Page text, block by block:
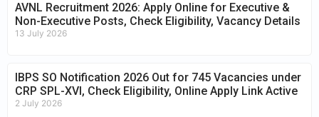
AVNL Recruitment 2026: Apply Online for Executive &
Non-Executive Posts, Check Eligibility, Vacancy Details
13 July 2026
IBPS SO Notification 2026 Out for 745 Vacancies under
CRP SPL-XVI, Check Eligibility, Online Apply Link Active
2 July 2026